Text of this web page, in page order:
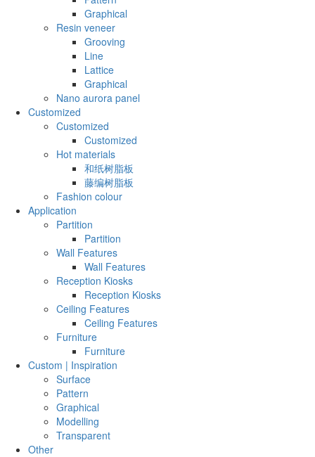
Graphical
Resin veneer
Grooving
Line
Lattice
Graphical
Nano aurora panel
Customized
Customized
Customized
Hot materials
和纸树脂板
藤编树脂板
Fashion colour
Application
Partition
Partition
Wall Features
Wall Features
Reception Kiosks
Reception Kiosks
Ceiling Features
Ceiling Features
Furniture
Furniture
Custom | Inspiration
Surface
Pattern
Graphical
Modelling
Transparent
Other